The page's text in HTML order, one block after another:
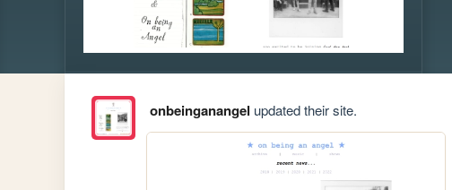
onbeinganangel updated their site.